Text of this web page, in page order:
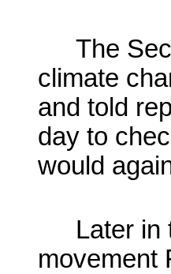
The
climate
and told
day to
would
Later in
movement